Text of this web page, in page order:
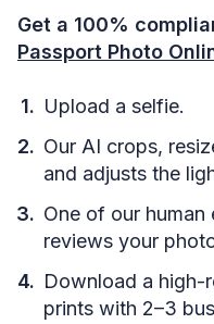
Get a 100%
Passport Photo
Upload a selfie.
Our AI crops,
and adjusts the
One of our
reviews your
Download a high-
prints with 2–3